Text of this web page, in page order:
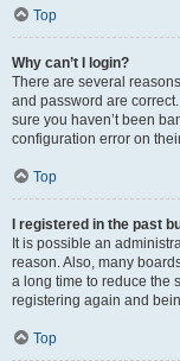
Top
Why can’t I login?
There are several
and password are
sure you haven’t been
configuration error on
Top
I registered in the past
It is possible an
reason. Also, many
a long time to reduce the
registering again and
Top